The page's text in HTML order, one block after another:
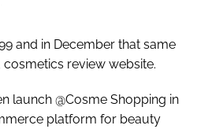
and in December that same
review website.
launch @Cosme Shopping in
platform for beauty